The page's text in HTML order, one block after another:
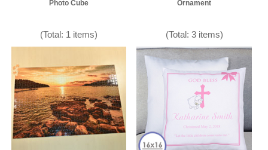
Photo Cube
(Total: 1 items)
Ornament
(Total: 3 items)